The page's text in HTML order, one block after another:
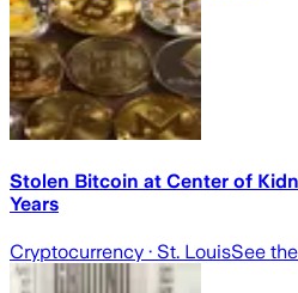
Stolen Bitcoin at Center of
Years
Cryptocurrency · St. LouisSee